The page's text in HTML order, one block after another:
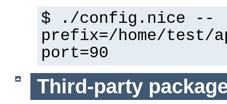
$ ./config.nice --
prefix=/home/test/
port=90
Third-party